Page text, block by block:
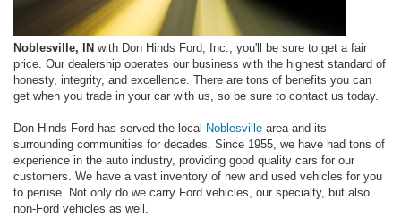
Noblesville, IN with Don Hinds Ford, Inc., you'll be sure to get a fair
price. Our dealership operates our business with the highest standard of
honesty, integrity, and excellence. There are tons of benefits you can
get when you trade in your car with us, so be sure to contact us today.
Don Hinds Ford has served the local Noblesville area and its
surrounding communities for decades. Since 1955, we have had tons of
experience in the auto industry, providing good quality cars for our
customers. We have a vast inventory of new and used vehicles for you
to peruse. Not only do we carry Ford vehicles, our specialty, but also
non-Ford vehicles as well.